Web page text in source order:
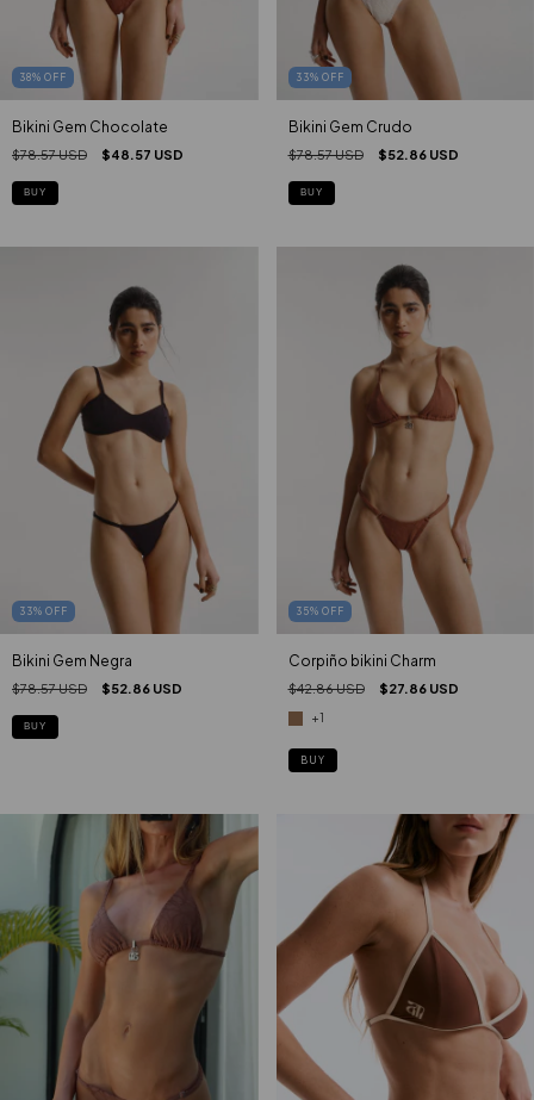
38% OFF
Bikini Gem Chocolate
$78.57 USD $48.57 USD
BUY
33% OFF
Bikini Gem Crudo
$78.57 USD $52.86 USD
BUY
33% OFF
Bikini Gem Negra
$78.57 USD $52.86 USD
BUY
35% OFF
Corpiño bikini Charm
$42.86 USD $27.86 USD
+1
BUY